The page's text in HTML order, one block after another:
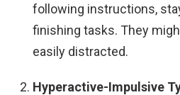
following instructions,
finishing tasks. They
easily distracted.
Hyperactive-Impulsive